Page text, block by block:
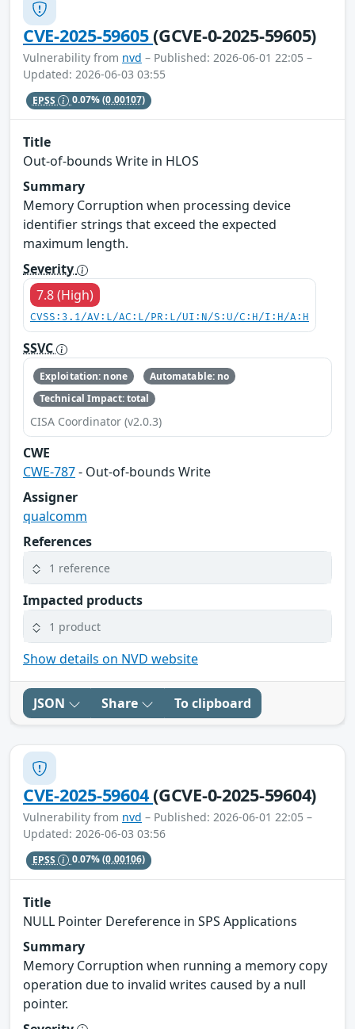
CVE-2025-59605(GCVE-0-2025-59605)
Vulnerability from nvd – Published: 2026-06-01 22:05 –
Updated: 2026-06-03 03:55
EPSS 0.07%(0.00107)
Title
Out-of-bounds Write in HLOS
Summary
Memory Corruption when processing device
identifier strings that exceed the expected
maximum length.
Severity
7.8 (High)
CVSS:3.1/AV:L/AC:L/PR:L/UI:N/S:U/C:H/I:H/A:H
SSVC
Exploitation: none
Automatable: no
Technical Impact: total
CISA Coordinator (v2.0.3)
CWE
CWE-787- Out-of-bounds Write
Assigner
qualcomm
References
1 reference
Impacted products
1 product
Show details on NVD website
JSON Share To clipboard
CVE-2025-59604(GCVE-0-2025-59604)
Vulnerability from nvd – Published: 2026-06-01 22:05 –
Updated: 2026-06-03 03:56
EPSS 0.07%(0.00106)
Title
NULL Pointer Dereference in SPS Applications
Summary
Memory Corruption when running a memory copy
operation due to invalid writes caused by a null
pointer.